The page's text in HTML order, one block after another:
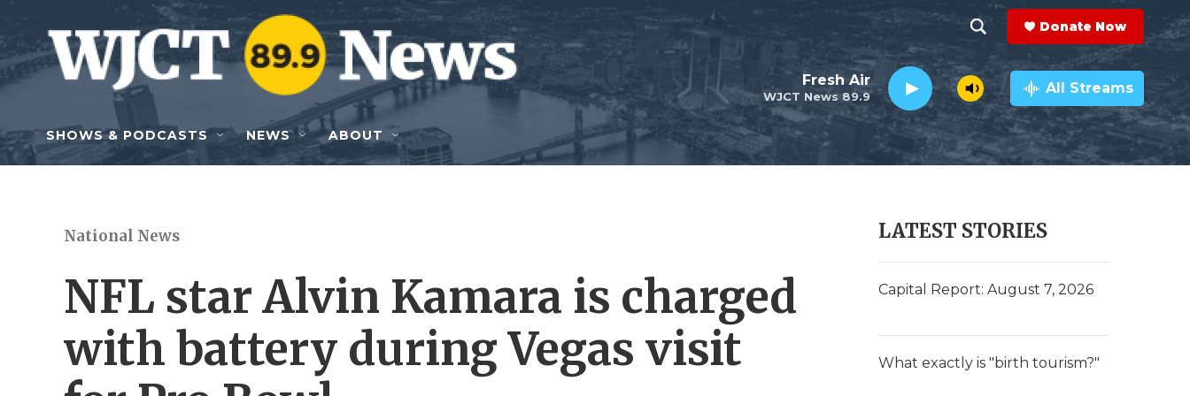
Skip to main content
h
o
w
e
r
h
e
a
r
c
h
Q
y
Donate Now
WJCT News 89.9
Fresh Air All Streams
SHOWS & PODCASTS NEWS ABOUT
National News
NFL star Alvin Kamara is charged
with battery during Vegas visit
LATEST STORIES
Capital Report: August 7, 2026
What exactly is "birth tourism?"